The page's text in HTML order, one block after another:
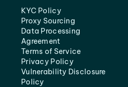
KYC Policy
Proxy Sourcing
Data Processing
Agreement
Terms of Service
Privacy Policy
Vulnerability Disclosure
Policy